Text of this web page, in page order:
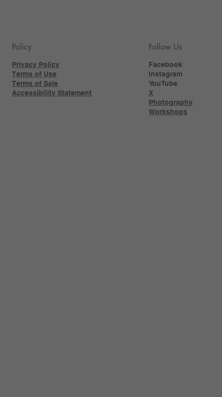
Policy
Privacy Policy
Terms of Use
Terms of Sale
Accessibility Statement
Follow Us
Facebook
Instagram
YouTube
X
Photography
Workshops